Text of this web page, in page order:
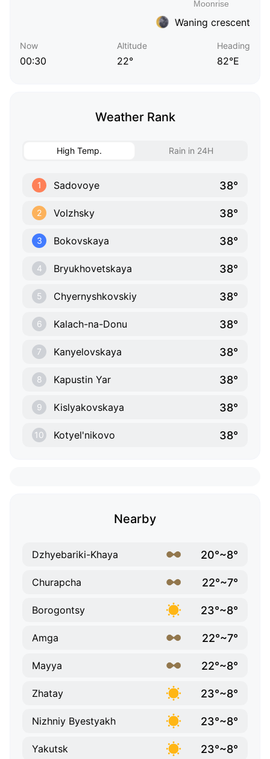
Waning crescent
Now
00:30
Altitude
22°
Heading
82°E
Weather Rank
High Temp. Rain in 24H
1 Sadovoye 38°
2 Volzhsky 38°
3 Bokovskaya 38°
4 Bryukhovetskaya 38°
5 Chyernyshkovskiy 38°
6 Kalach-na-Donu 38°
7 Kanyelovskaya 38°
8 Kapustin Yar 38°
9 Kislyakovskaya 38°
10 Kotyel'nikovo 38°
Nearby
Dzhyebariki-Khaya 20°~8°
Churapcha 22°~7°
Borogontsy 23°~8°
Amga 22°~7°
Mayya 22°~8°
Zhatay 23°~8°
Nizhniy Byestyakh 23°~8°
Yakutsk 23°~8°